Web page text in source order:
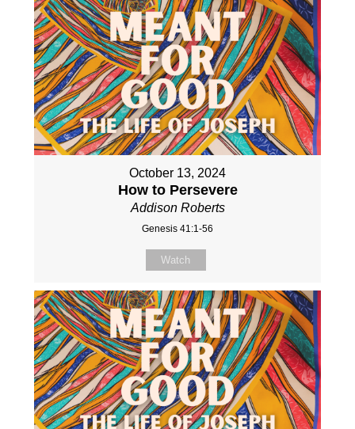
October 13, 2024
How to Persevere
Addison Roberts
Genesis 41:1-56
Watch